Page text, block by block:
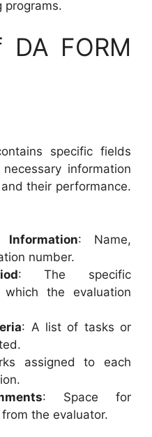
programs.
FORM
specific fields
information
their performance.
Information: Name,
number.
: The specific
the evaluation
: A list of tasks or
assigned to each
: Space for
the evaluator.